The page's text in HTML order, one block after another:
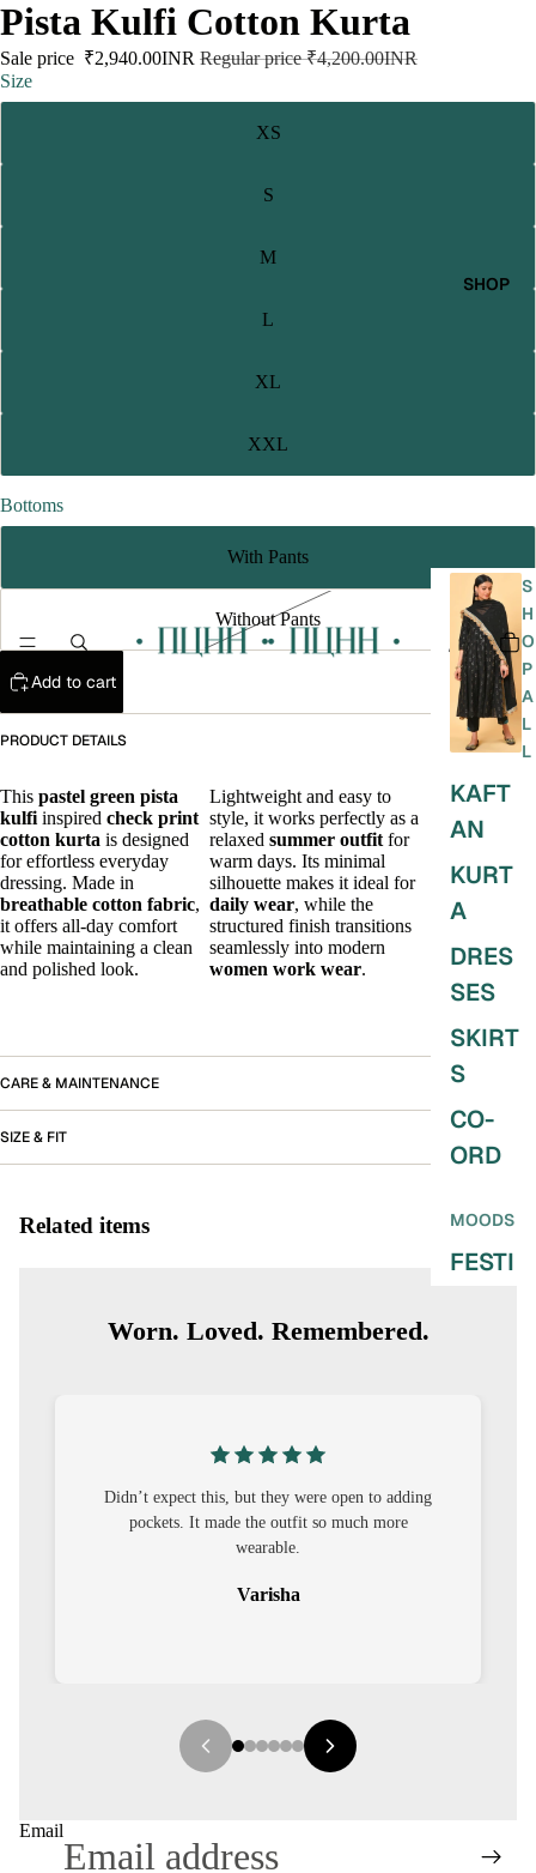
SHOP
S
H
O
P
A
L
L
KAFT
AN
KURT
A
DRES
SES
SKIRT
S
CO-
ORD
MOODS
FESTI
Pista Kulfi Cotton Kurta
Sale price ₹2,940.00INR Regular price₹4,200.00INR
Size
XS
S
M
L
XL
XXL
Bottoms
With Pants
Without Pants
Add to cart
PRODUCT DETAILS
This pastel green pista
kulfi inspired check print
cotton kurta is designed
for effortless everyday
dressing. Made in
breathable cotton fabric,
it offers all-day comfort
while maintaining a clean
and polished look.
Lightweight and easy to
style, it works perfectly as a
relaxedsummer outfit for
warm days. Its minimal
silhouette makes it ideal for
daily wear, while the
structured finish transitions
seamlessly into modern
women work wear.
A refined
office wear
kurtathat
blends
comfort,
simplicity,
and
understated
elegance for
everyday
CARE & MAINTENANCE
SIZE & FIT
Related items
Worn. Loved. Remembered.
I was nervous about customisation, but it turned
out to be straightforward and the fit was worth
Sehar
Email